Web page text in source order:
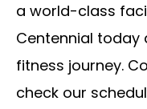
a world-class
Centennial today
fitness journey.
check our